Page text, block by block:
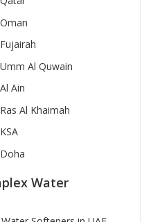
Al Quwain
Ain
Al Khaimah
Water